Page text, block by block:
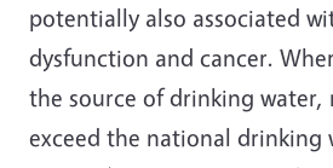
potentially also associated
dysfunction and cancer.
the source of drinking water,
exceed the national drinking